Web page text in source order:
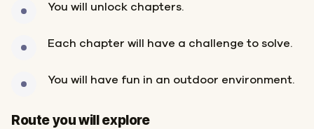
You will unlock chapters.
Each chapter will have a challenge to solve.
You will have fun in an outdoor environment.
Route you will explore
Start
Finish